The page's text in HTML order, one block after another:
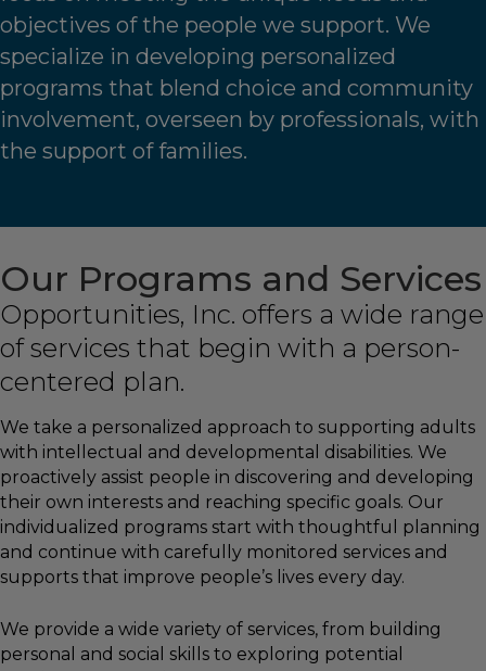
objectives of the people we support. We
specialize in developing personalized
programs that blend choice and community
involvement, overseen by professionals, with
the support of families.
Our Programs and Services
Opportunities, Inc. offers a wide range
of services that begin with a person-
centered plan.
We take a personalized approach to supporting adults
with intellectual and developmental disabilities. We
proactively assist people in discovering and developing
their own interests and reaching specific goals. Our
individualized programs start with thoughtful planning
and continue with carefully monitored services and
supports that improve people’s lives every day.
We provide a wide variety of services, from building
personal and social skills to exploring potential